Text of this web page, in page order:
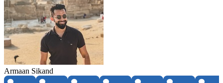
Armaan Sikand